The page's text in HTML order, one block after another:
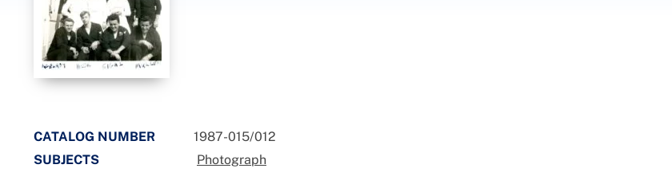
CATALOG NUMBER
1987-015/012
SUBJECTS
Photograph